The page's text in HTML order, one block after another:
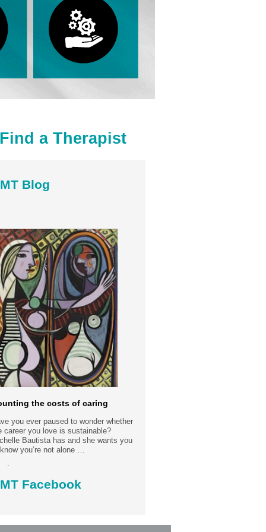
a Therapist
Blog
the costs of caring
you ever paused to wonder whether
career you love is sustainable?
Bautista has and she wants you
you’re not alone …
more.....
date: 30-7-2026
Facebook